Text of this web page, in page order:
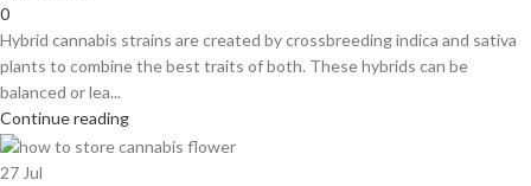
0
Hybrid cannabis strains are created by crossbreeding indica and sativa
plants to combine the best traits of both. These hybrids can be
balanced or lea...
Continue reading
27 Jul